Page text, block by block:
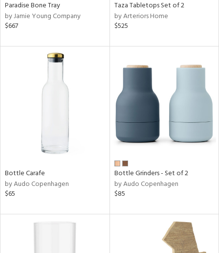
Paradise Bone Tray
by Jamie Young Company
$667
Taza Tabletops Set of 2
by Arteriors Home
$525
Bottle Carafe
by Audo Copenhagen
$65
Bottle Grinders - Set of 2
by Audo Copenhagen
$85